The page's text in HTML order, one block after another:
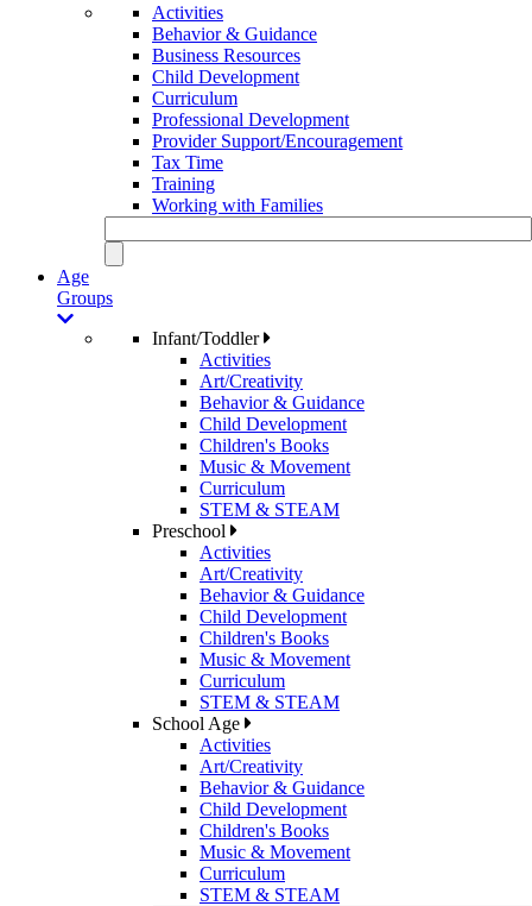
Activities
Behavior & Guidance
Business Resources
Child Development
Curriculum
Professional Development
Provider Support/Encouragement
Tax Time
Training
Working with Families
Age
Groups
Infant/Toddler
Activities
Art/Creativity
Behavior & Guidance
Child Development
Children's Books
Music & Movement
Curriculum
STEM & STEAM
Preschool
Activities
Art/Creativity
Behavior & Guidance
Child Development
Children's Books
Music & Movement
Curriculum
STEM & STEAM
School Age
Activities
Art/Creativity
Behavior & Guidance
Child Development
Children's Books
Music & Movement
Curriculum
STEM & STEAM